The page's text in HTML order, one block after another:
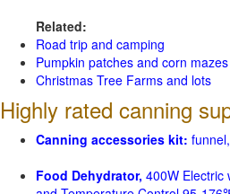
Related:
Road trip and camping
Pumpkin patches and corn mazes
Christmas Tree Farms and lots
Highly rated canning
Canning accessories kit:
Food Dehydrator, 400W Electric